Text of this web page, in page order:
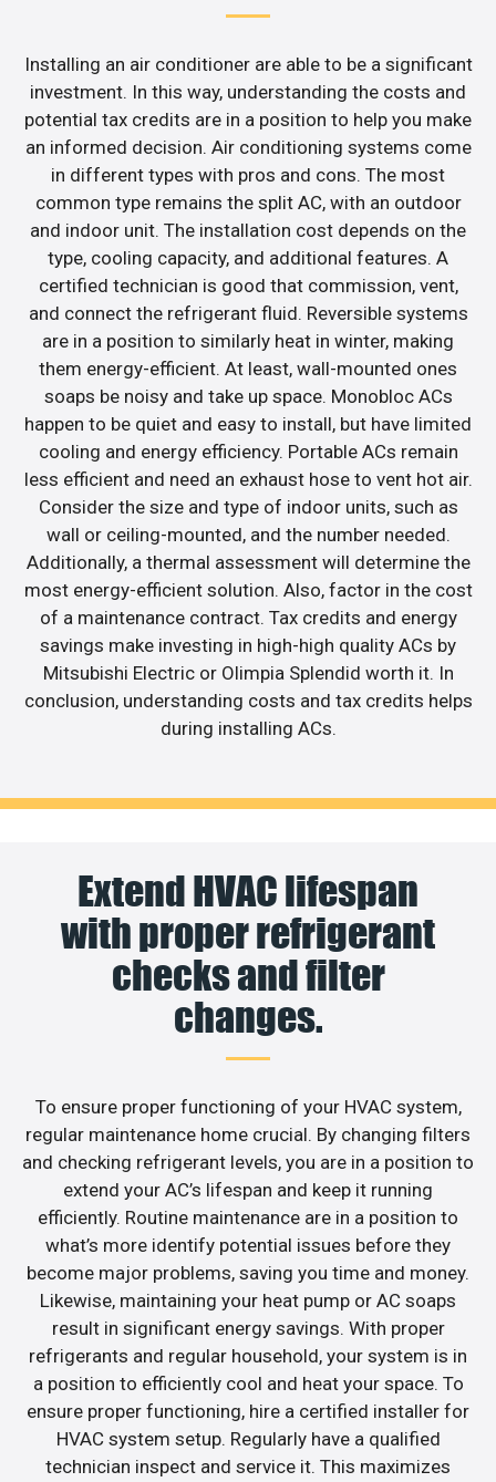
Installing an air conditioner are able to be a significant
investment. In this way, understanding the costs and
potential tax credits are in a position to help you make
an informed decision. Air conditioning systems come
in different types with pros and cons. The most
common type remains the split AC, with an outdoor
and indoor unit. The installation cost depends on the
type, cooling capacity, and additional features. A
certified technician is good that commission, vent,
and connect the refrigerant fluid. Reversible systems
are in a position to similarly heat in winter, making
them energy-efficient. At least, wall-mounted ones
soaps be noisy and take up space. Monobloc ACs
happen to be quiet and easy to install, but have limited
cooling and energy efficiency. Portable ACs remain
less efficient and need an exhaust hose to vent hot air.
Consider the size and type of indoor units, such as
wall or ceiling-mounted, and the number needed.
Additionally, a thermal assessment will determine the
most energy-efficient solution. Also, factor in the cost
of a maintenance contract. Tax credits and energy
savings make investing in high-high quality ACs by
Mitsubishi Electric or Olimpia Splendid worth it. In
conclusion, understanding costs and tax credits helps
during installing ACs.
Extend HVAC lifespan
with proper refrigerant
checks and filter
changes.
To ensure proper functioning of your HVAC system,
regular maintenance home crucial. By changing filters
and checking refrigerant levels, you are in a position to
extend your AC’s lifespan and keep it running
efficiently. Routine maintenance are in a position to
what’s more identify potential issues before they
become major problems, saving you time and money.
Likewise, maintaining your heat pump or AC soaps
result in significant energy savings. With proper
refrigerants and regular household, your system is in
a position to efficiently cool and heat your space. To
ensure proper functioning, hire a certified installer for
HVAC system setup. Regularly have a qualified
technician inspect and service it. This maximizes